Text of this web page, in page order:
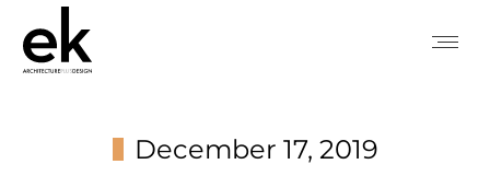
December 17, 2019